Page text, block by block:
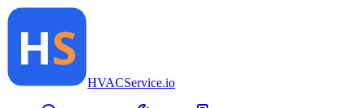
HVACService.io